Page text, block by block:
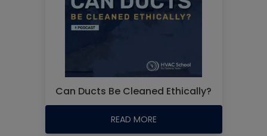
Can Ducts Be Cleaned Ethically?
READ MORE